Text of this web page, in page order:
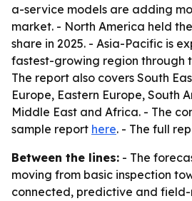
a-service models are adding
market. - North America held
share in 2025. - Asia-Pacific is
fastest-growing region through
The report also covers South
Europe, Eastern Europe, South
Middle East and Africa. - The
sample report here. - The full
Between the lines: - The
moving from basic inspection
connected, predictive and